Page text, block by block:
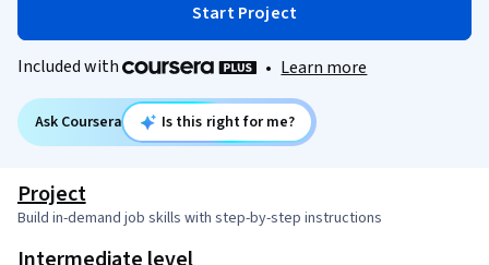
Start Project
Included with • Learn more
Ask Coursera Is this right for me?
Project
Build in-demand job skills with step-by-step instructions